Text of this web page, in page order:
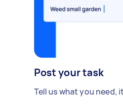
Post your task
Tell us what you need,